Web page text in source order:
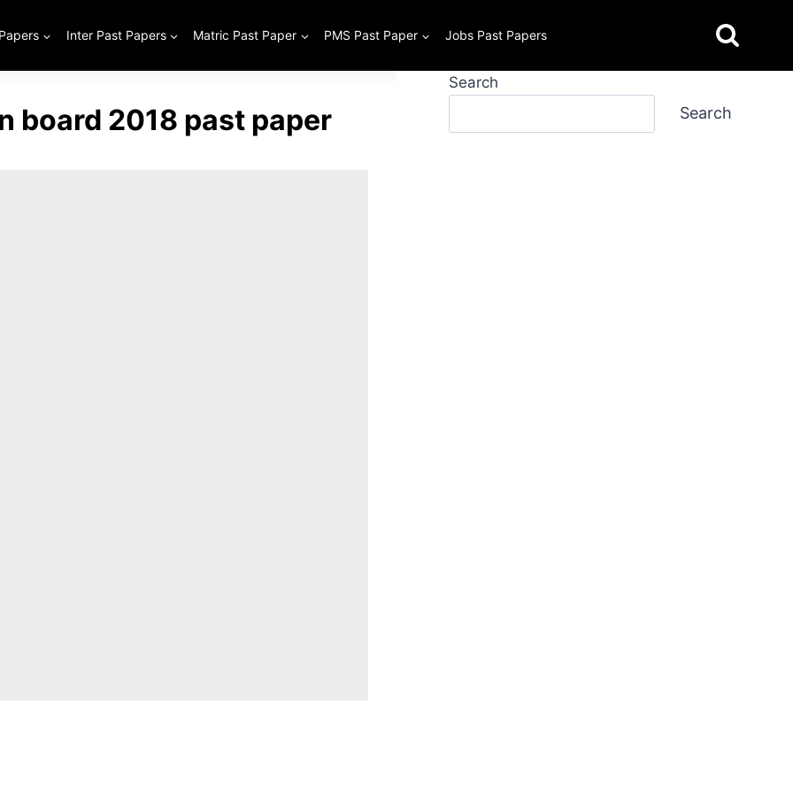
Inter Past Papers Matric Past Paper PMS Past Paper Jobs Past Papers
board 2018 past paper
Search
Search